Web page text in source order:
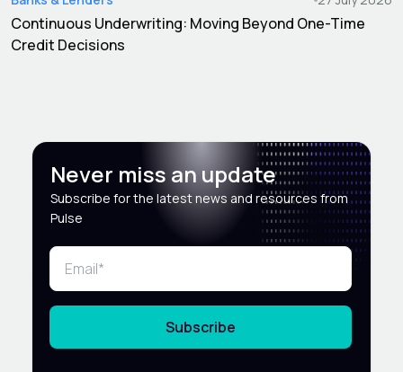
Continuous Underwriting: Moving Beyond One-Time
Credit Decisions
Never miss an update
Subscribe for the latest news and resources from
Pulse
Subscribe